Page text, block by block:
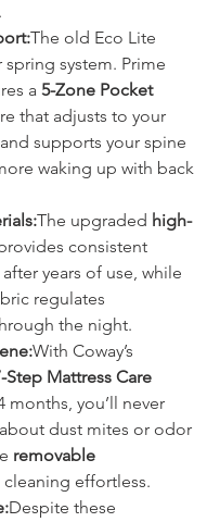
The old Eco Lite
spring system. Prime
a 5-Zone Pocket
that adjusts to your
and supports your spine
waking up with back
The upgraded high-
consistent
years of use, while
regulates
the night.
With Coway’s
Step Mattress Care
months, you’ll never
dust mites or odor
removable
effortless.
Despite these